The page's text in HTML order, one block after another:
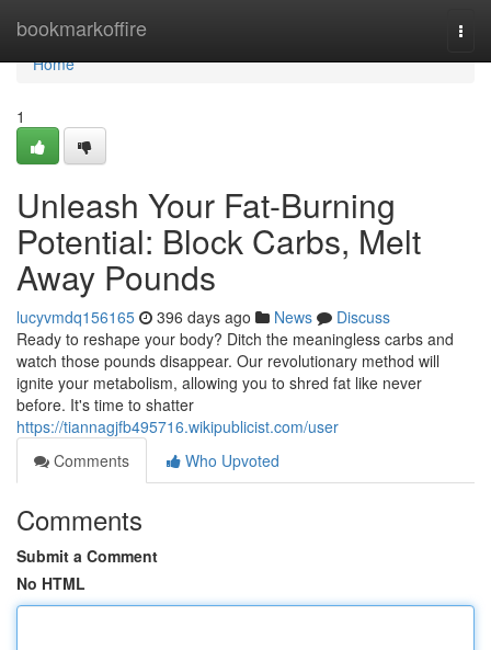
bookmarkoffire
Home
Home
1
Unleash Your Fat-Burning
Potential: Block Carbs, Melt
Away Pounds
lucyvmdq156165 396 days ago News
Discuss
Ready to reshape your body? Ditch the meaningless carbs and
watch those pounds disappear. Our revolutionary method will
ignite your metabolism, allowing you to shred fat like never
before. It's time to shatter
https://tiannagjfb495716.wikipublicist.com/user
Comments
Who Upvoted
Comments
Submit a Comment
No HTML